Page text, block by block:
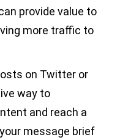
provide value to
more traffic to
on Twitter or
way to
and reach a
message brief